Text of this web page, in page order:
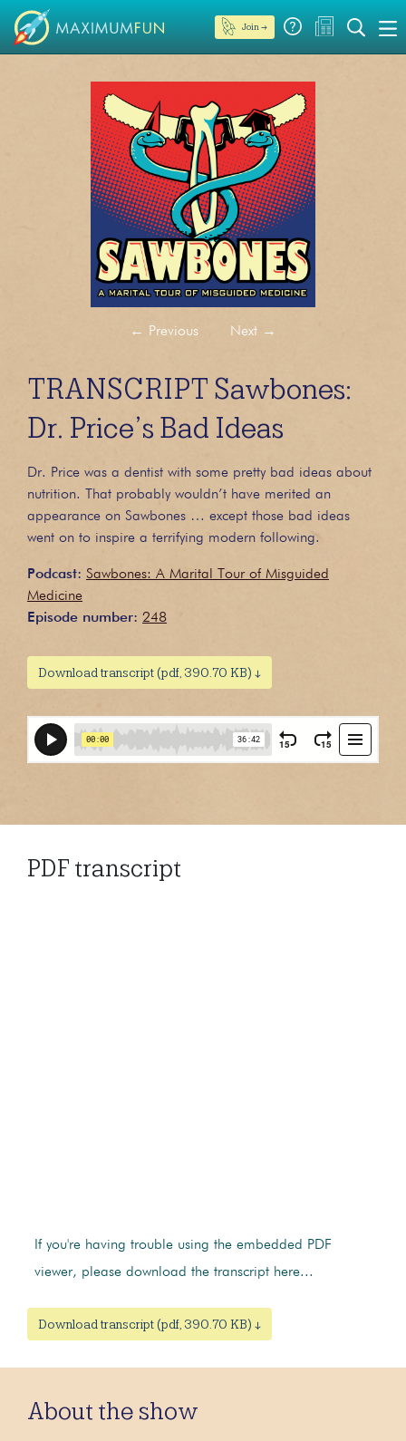
Join →
← Previous Next →
TRANSCRIPT Sawbones:
Dr. Price’s Bad Ideas
Dr. Price was a dentist with some pretty bad ideas about
nutrition. That probably wouldn’t have merited an
appearance on Sawbones … except those bad ideas
went on to inspire a terrifying modern following.
Podcast: Sawbones: A Marital Tour of Misguided
Medicine
Episode number: 248
Download transcript (pdf, 390.70 KB) ↓
PDF transcript
If you're having trouble using the embedded PDF
viewer, please download the transcript here...
Download transcript (pdf, 390.70 KB) ↓
About the show